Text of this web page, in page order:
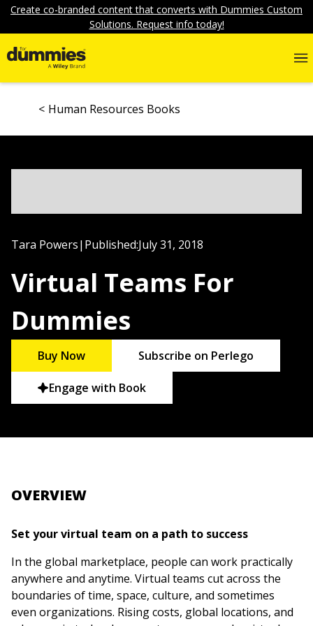
Create co-branded content that converts with Dummies Custom
Solutions. Request info today!
Human Resources Books
Tara Powers| Published:July 31, 2018
Virtual Teams For
Dummies
Buy Now Subscribe on Perlego
Engage with Book
OVERVIEW
Set your virtual team on a path to success
In the global marketplace, people can work practically
anywhere and anytime. Virtual teams cut across the
boundaries of time, space, culture, and sometimes
even organizations. Rising costs, global locations, and